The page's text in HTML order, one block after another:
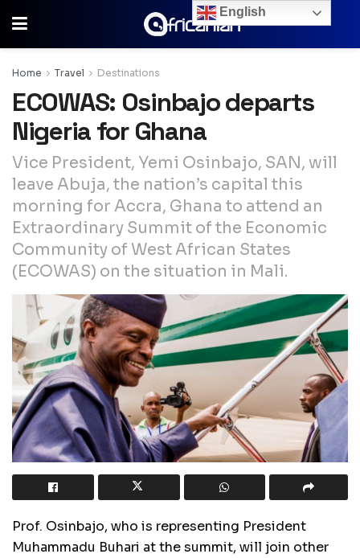
Home Travel Destinations
ECOWAS: Osinbajo departs
Nigeria for Ghana
Vice President, Yemi Osinbajo, SAN, will
leave Abuja, the nation’s capital this
morning for Accra, Ghana to attend an
Extraordinary Summit of the Economic
Community of West African States
(ECOWAS) on the situation in Mali.
Prof. Osinbajo, who is representing President
Muhammadu Buhari at the summit, will join other
English